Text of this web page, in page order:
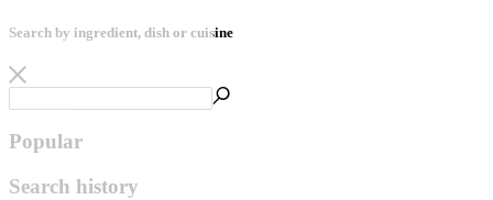
Search by ingredient, dish or cuisine
Popular
Search history